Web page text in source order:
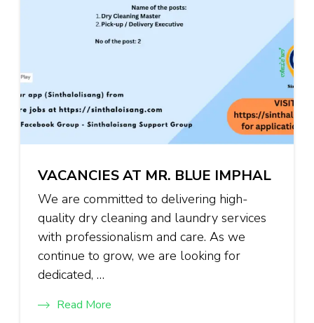
VACANCIES AT MR. BLUE IMPHAL
We are committed to delivering high-
quality dry cleaning and laundry services
with professionalism and care. As we
continue to grow, we are looking for
dedicated, …
Read More